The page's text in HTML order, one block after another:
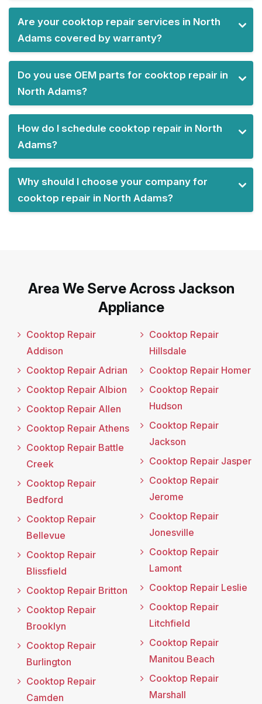
Are your cooktop repair services in North
Adams covered by warranty?
Do you use OEM parts for cooktop repair in
North Adams?
How do I schedule cooktop repair in North
Adams?
Why should I choose your company for
cooktop repair in North Adams?
Area We Serve Across Jackson
Appliance
Cooktop Repair
Addison
Cooktop Repair Adrian
Cooktop Repair Albion
Cooktop Repair Allen
Cooktop Repair Athens
Cooktop Repair Battle
Creek
Cooktop Repair
Bedford
Cooktop Repair
Bellevue
Cooktop Repair
Blissfield
Cooktop Repair Britton
Cooktop Repair
Brooklyn
Cooktop Repair
Burlington
Cooktop Repair
Camden
Cooktop Repair
Hillsdale
Cooktop Repair Homer
Cooktop Repair
Hudson
Cooktop Repair
Jackson
Cooktop Repair Jasper
Cooktop Repair
Jerome
Cooktop Repair
Jonesville
Cooktop Repair
Lamont
Cooktop Repair Leslie
Cooktop Repair
Litchfield
Cooktop Repair
Manitou Beach
Cooktop Repair
Marshall